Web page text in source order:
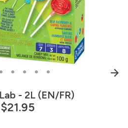
- 2L (EN/FR)
$21.95